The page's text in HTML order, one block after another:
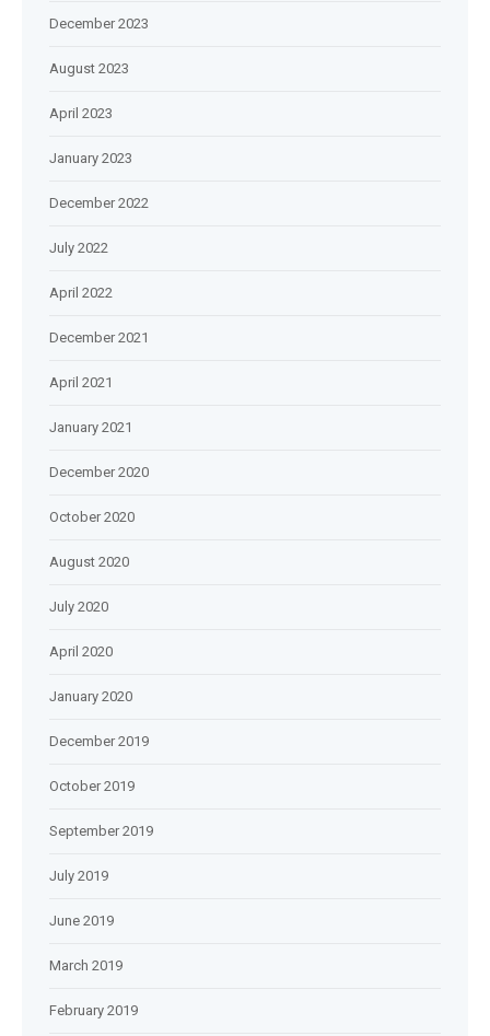
December 2023
August 2023
April 2023
January 2023
December 2022
July 2022
April 2022
December 2021
April 2021
January 2021
December 2020
October 2020
August 2020
July 2020
April 2020
January 2020
December 2019
October 2019
September 2019
July 2019
June 2019
March 2019
February 2019